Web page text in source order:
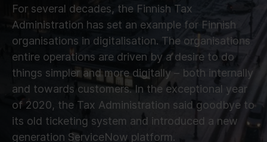
For several decades, the Finnish Tax
Administration has set an example for Finnish
organisations in digitalisation. The organisations
entire operations are driven by a desire to do
things simpler and more digitally – both internally
and towards customers. In the exceptional year
of 2020, the Tax Administration said goodbye to
its old ticketing system and introduced a new
generation ServiceNow platform.